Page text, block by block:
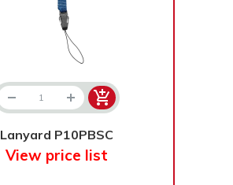
Lanyard P10PBSC
View price list